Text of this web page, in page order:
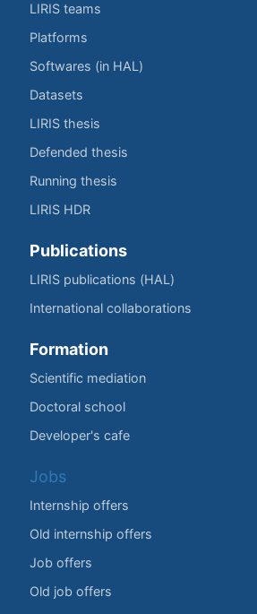
LIRIS teams
Platforms
Softwares (in HAL)
Datasets
LIRIS thesis
Defended thesis
Running thesis
LIRIS HDR
Publications
LIRIS publications (HAL)
International collaborations
Formation
Scientific mediation
Doctoral school
Developer's cafe
Jobs
Internship offers
Old internship offers
Job offers
Old job offers